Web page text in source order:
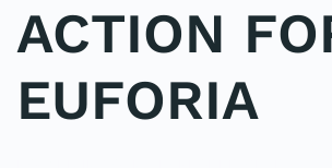
ACTION
EUFORIA